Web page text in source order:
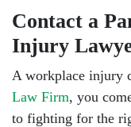
Contact a
Injury
A workplace injury
Law Firm, you
to fighting for the